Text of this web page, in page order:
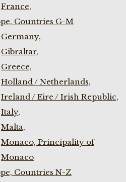
France,
Countries G-M
Germany,
Gibraltar,
Greece,
Holland / Netherlands,
Ireland / Eire / Irish Republic,
Italy,
Malta,
Monaco, Principality of
Monaco
Countries N-Z